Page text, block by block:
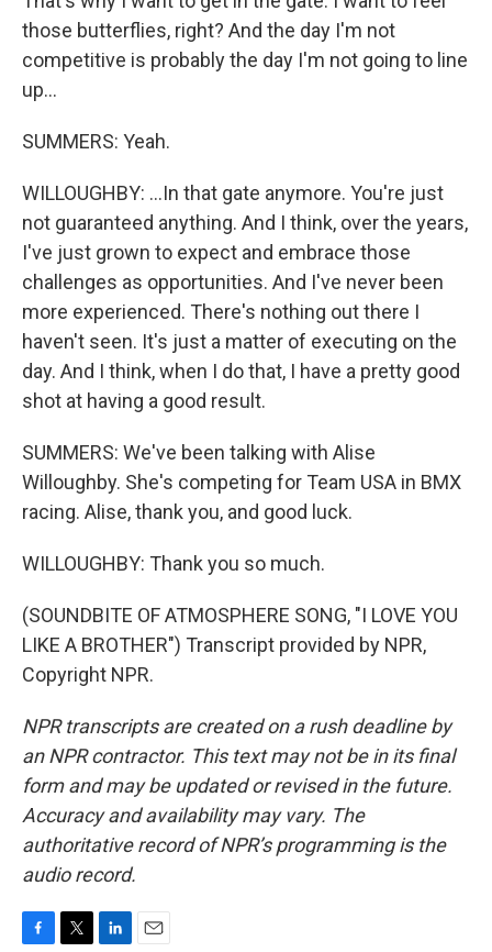
those butterflies, right? And the day I'm not
competitive is probably the day I'm not going to line
up...
SUMMERS: Yeah.
WILLOUGHBY: ...In that gate anymore. You're just
not guaranteed anything. And I think, over the years,
I've just grown to expect and embrace those
challenges as opportunities. And I've never been
more experienced. There's nothing out there I
haven't seen. It's just a matter of executing on the
day. And I think, when I do that, I have a pretty good
shot at having a good result.
SUMMERS: We've been talking with Alise
Willoughby. She's competing for Team USA in BMX
racing. Alise, thank you, and good luck.
WILLOUGHBY: Thank you so much.
(SOUNDBITE OF ATMOSPHERE SONG, "I LOVE YOU
LIKE A BROTHER") Transcript provided by NPR,
Copyright NPR.
NPR transcripts are created on a rush deadline by
an NPR contractor. This text may not be in its final
form and may be updated or revised in the future.
Accuracy and availability may vary. The
authoritative record of NPR’s programming is the
audio record.